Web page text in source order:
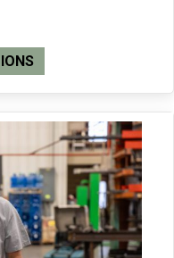
product
has
multiple
variants.
The
options
may
be
chosen
on